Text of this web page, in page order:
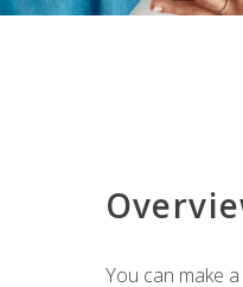
You can make